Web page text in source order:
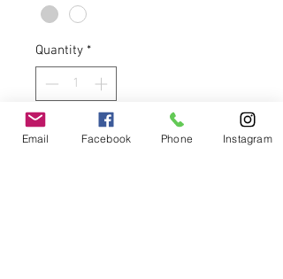
Quantity *
Add to Cart
Email Facebook Phone Instagram